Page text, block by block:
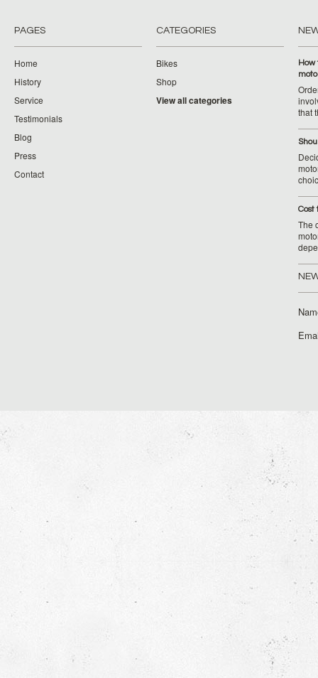
PAGES
Home
History
Service
Testimonials
Blog
Press
Contact
CATEGORIES
Bikes
Shop
View all categories
How
that
Cost
The